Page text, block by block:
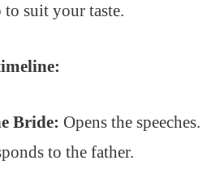
suit your taste.
Bride: Opens the speeches.
to the father.